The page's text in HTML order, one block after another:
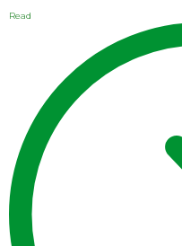
Read